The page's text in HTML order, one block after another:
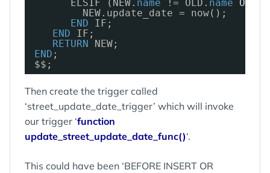
ELSIF (NEW. name != OLD. name OR
NEW.update_date = now();
END
IF;
END
IF;
RETURN
NEW;
END ;
$$;
Then create the trigger called
‘street_update_date_trigger’ which will invoke
our trigger ‘function
update_street_update_date_func()‘.
This could have been ‘BEFORE INSERT OR